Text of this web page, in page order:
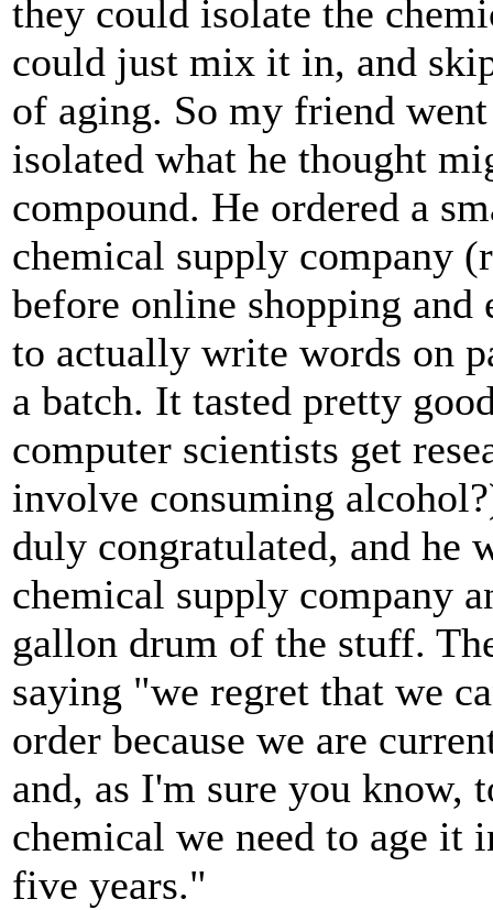
they could isolate the
could just mix it in, and
of aging. So my friend
isolated what he thought
compound. He ordered a
chemical supply company
before online shopping and
to actually write words on
a batch. It tasted pretty
computer scientists get
involve consuming
duly congratulated, and he
chemical supply company
gallon drum of the stuff.
saying "we regret that we
order because we are
and, as I'm sure you know,
chemical we need to age it
five years."